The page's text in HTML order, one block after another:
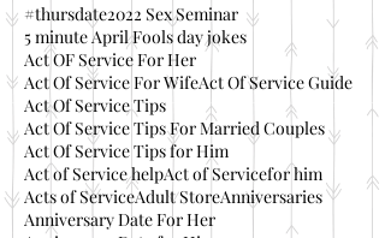
#thursdate2022 Sex Seminar
5 minute April Fools day jokes
Act OF Service For Her
Act Of Service For WifeAct Of Service Guide
Act Of Service Tips
Act Of Service Tips For Married Couples
Act Of Service Tips for Him
Act of Service helpAct of Servicefor him
Acts of ServiceAdult StoreAnniversaries
Anniversary Date For Her